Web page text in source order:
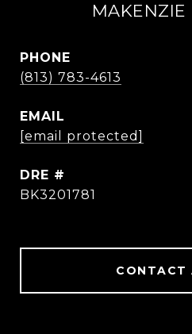
MAKENZIE
PHONE
(813) 783-4613
EMAIL
[email protected]
DRE #
BK3201781
CONTACT